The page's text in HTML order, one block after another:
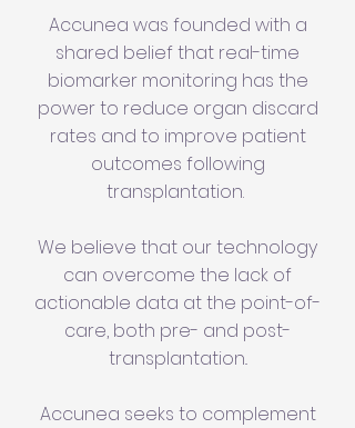
Accunea was founded with a
shared belief that real-time
biomarker monitoring has the
power to reduce organ discard
rates and to improve patient
outcomes following
transplantation.
We believe that our technology
can overcome the lack of
actionable data at the point-of-
care, both pre- and post-
transplantation..
Accunea seeks to complement